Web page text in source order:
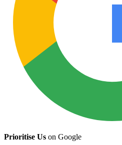
Prioritise Us on Google